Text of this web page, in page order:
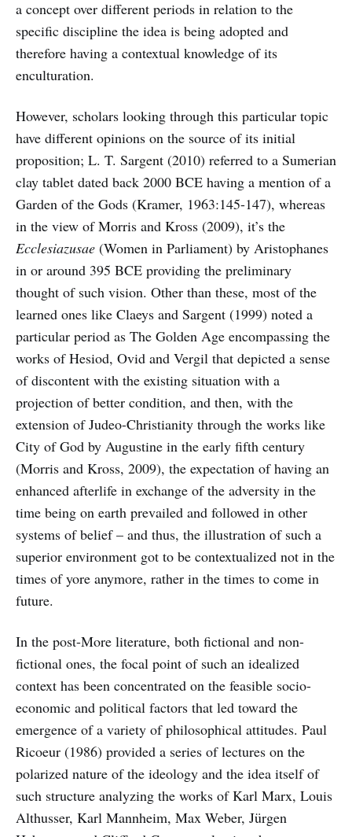
a concept over different periods in relation to the
specific discipline the idea is being adopted and
therefore having a contextual knowledge of its
enculturation.
However, scholars looking through this particular topic
have different opinions on the source of its initial
proposition; L. T. Sargent (2010) referred to a Sumerian
clay tablet dated back 2000 BCE having a mention of a
Garden of the Gods (Kramer, 1963:145-147), whereas
in the view of Morris and Kross (2009), it’s the
Ecclesiazusae (Women in Parliament) by Aristophanes
in or around 395 BCE providing the preliminary
thought of such vision. Other than these, most of the
learned ones like Claeys and Sargent (1999) noted a
particular period as The Golden Age encompassing the
works of Hesiod, Ovid and Vergil that depicted a sense
of discontent with the existing situation with a
projection of better condition, and then, with the
extension of Judeo-Christianity through the works like
City of God by Augustine in the early fifth century
(Morris and Kross, 2009), the expectation of having an
enhanced afterlife in exchange of the adversity in the
time being on earth prevailed and followed in other
systems of belief – and thus, the illustration of such a
superior environment got to be contextualized not in the
times of yore anymore, rather in the times to come in
future.
In the post-More literature, both fictional and non-
fictional ones, the focal point of such an idealized
context has been concentrated on the feasible socio-
economic and political factors that led toward the
emergence of a variety of philosophical attitudes. Paul
Ricoeur (1986) provided a series of lectures on the
polarized nature of the ideology and the idea itself of
such structure analyzing the works of Karl Marx, Louis
Althusser, Karl Mannheim, Max Weber, Jürgen